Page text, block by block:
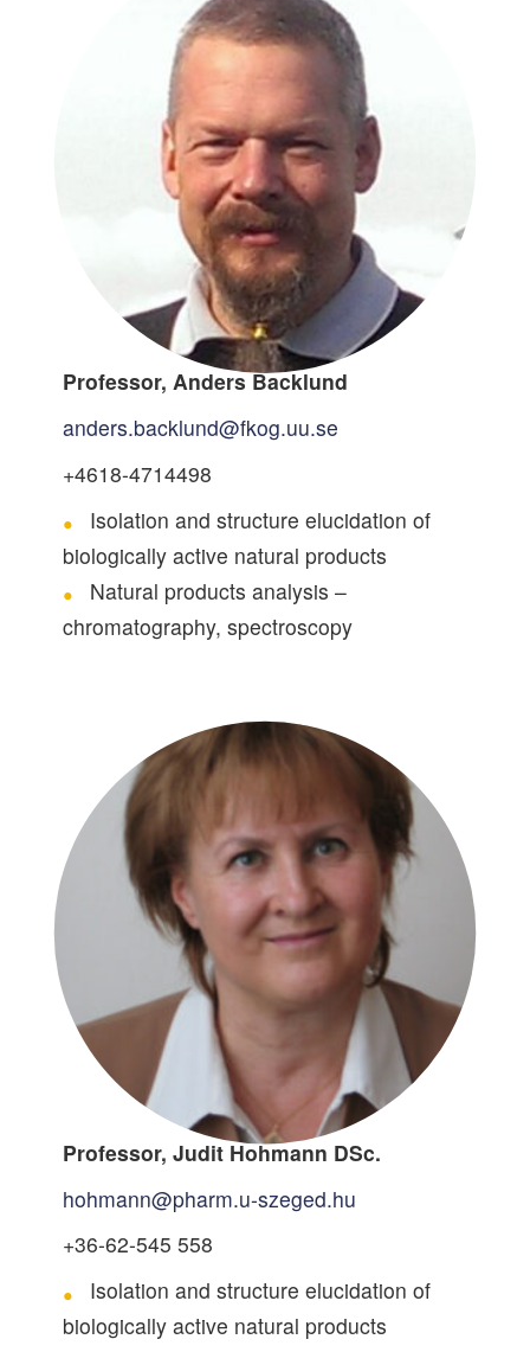
Professor, Anders Backlund
anders.backlund@fkog.uu.se
+4618-4714498
Isolation and structure elucidation of
biologically active natural products
Natural products analysis –
chromatography, spectroscopy
Professor, Judit Hohmann DSc.
hohmann@pharm.u-szeged.hu
+36-62-545 558
Isolation and structure elucidation of
biologically active natural products